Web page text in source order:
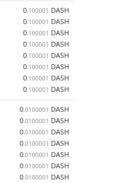
0.100001 DASH
0.100001 DASH
0.100001 DASH
0.100001 DASH
0.100001 DASH
0.100001 DASH
0.100001 DASH
0.100001 DASH
0.0100001 DASH
0.0100001 DASH
0.0100001 DASH
0.0100001 DASH
0.0100001 DASH
0.0100001 DASH
0.0100001 DASH